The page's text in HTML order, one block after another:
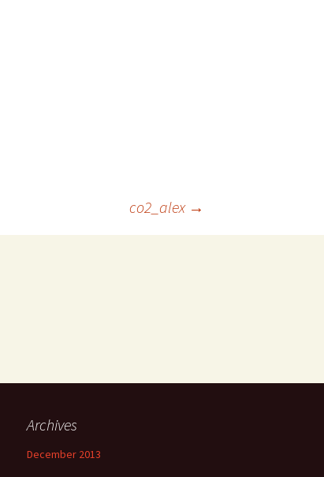
co2_alex →
Archives
December 2013